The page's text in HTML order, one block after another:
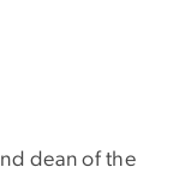
dean of the